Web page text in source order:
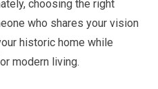
choosing the right
who shares your vision
historic home while
modern living.